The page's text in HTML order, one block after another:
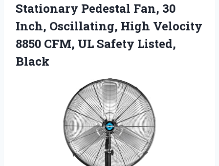
Stationary Pedestal Fan, 30
Inch, Oscillating, High Velocity
8850 CFM, UL Safety Listed,
Black